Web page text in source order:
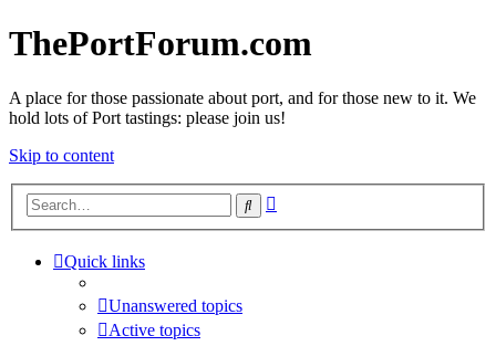
ThePortForum.com
A place for those passionate about port, and for those new to it. We
hold lots of Port tastings: please join us!
Skip to content
Search
Quick links
Unanswered topics
Active topics